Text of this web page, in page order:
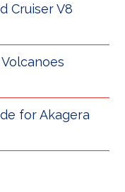
Cruiser V8
for Akagera